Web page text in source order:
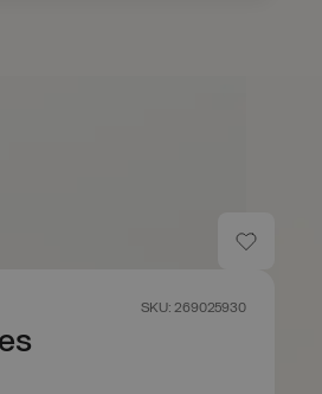
SKU: 269025930